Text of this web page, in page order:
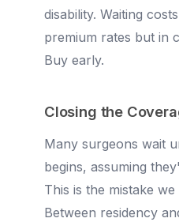
disability. Waiting
premium rates but in
Buy early.
Closing the
Many surgeons wait
begins, assuming
This is the mistake
Between residency